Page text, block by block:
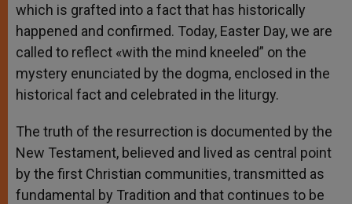
which is grafted into a fact that has historically
happened and confirmed. Today, Easter Day, we are
called to reflect «with the mind kneeled” on the
mystery enunciated by the dogma, enclosed in the
historical fact and celebrated in the liturgy.
The truth of the resurrection is documented by the
New Testament, believed and lived as central point
by the first Christian communities, transmitted as
fundamental by Tradition and that continues to be